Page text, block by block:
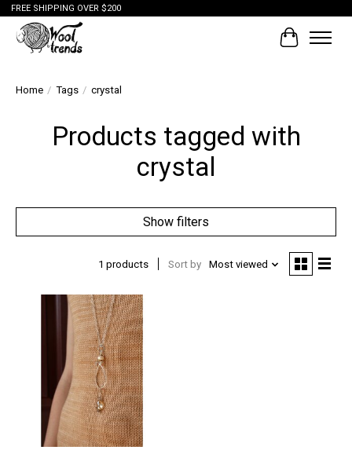
FREE SHIPPING OVER $200
Cart
Home / Tags / crystal
Products tagged with
crystal
Show filters
1 products Sort by Most viewed